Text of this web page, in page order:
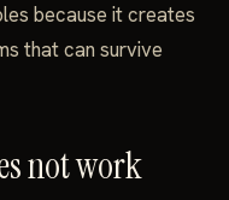
because it creates
that can survive
not work